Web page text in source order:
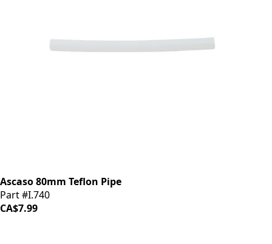
Ascaso 80mm Teflon Pipe
Part #I.740
CA$7.99